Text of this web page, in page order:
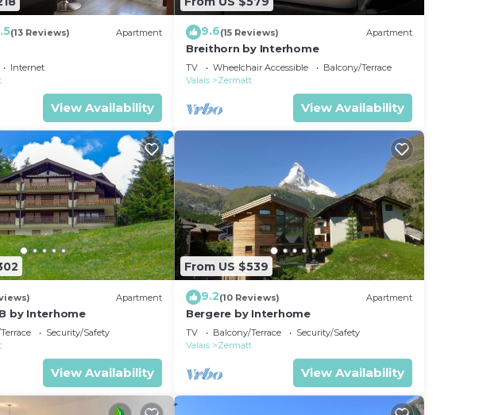
(13 Reviews) Apartment
Internet
View Availability
9.6(15 Reviews) Apartment
Breithorn by Interhome
TV Wheelchair Accessible
Balcony/Terrace
Valais
Zermatt
View Availability
Apartment
by Interhome
Security/Safety
View Availability
From US $539
9.2(10 Reviews) Apartment
Bergere by Interhome
TV Balcony/Terrace
Security/Safety
Valais
Zermatt
View Availability